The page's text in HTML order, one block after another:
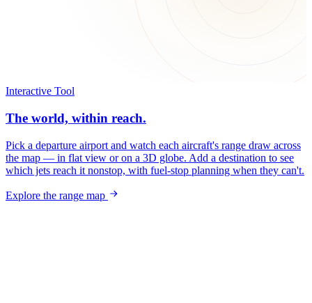
Interactive Tool
The world, within reach.
Pick a departure airport and watch each aircraft's range draw across
the map — in flat view or on a 3D globe. Add a destination to see
which jets reach it nonstop, with fuel-stop planning when they can't.
Explore the range map